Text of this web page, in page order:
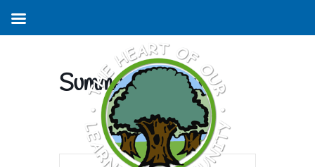
Summer Holiday